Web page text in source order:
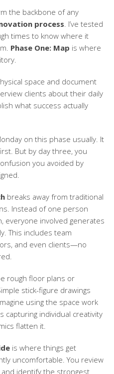
the backbone of any
process. I’ve tested
times to know where it
Phase One: Map is where
space and document
clients about their daily
what success actually
on this phase usually. It
But by day three, you
you avoided by
breaks away from traditional
Instead of one person
everyone involved generates
This includes team
and even clients—no
rough floor plans or
stick-figure drawings
using the space work
capturing individual creativity
flatten it.
is where things get
uncomfortable. You review
identify the strongest